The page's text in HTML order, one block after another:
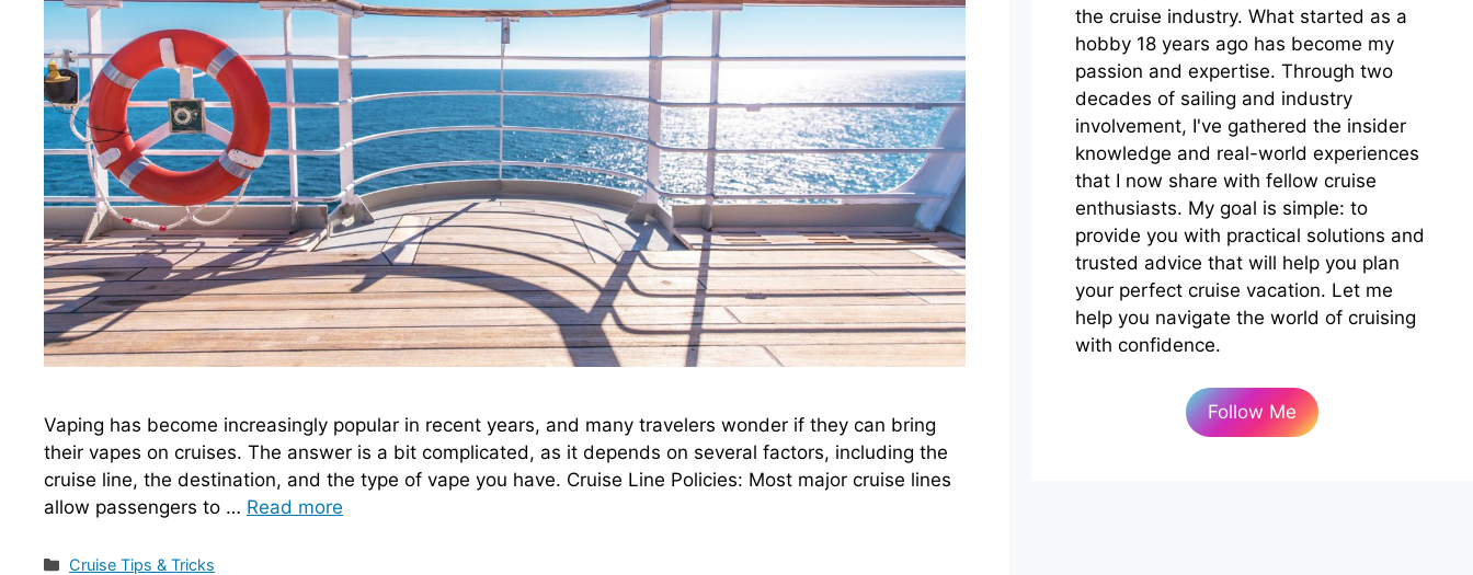
Vaping has become increasingly popular in recent years, and many travelers wonder if they can bring
their vapes on cruises. The answer is a bit complicated, as it depends on several factors, including the
cruise line, the destination, and the type of vape you have. Cruise Line Policies: Most major cruise lines
allow passengers to … Read more
Categories
Cruise Tips & Tricks
the cruise industry. What started as a
hobby 18 years ago has become my
passion and expertise. Through two
decades of sailing and industry
involvement, I've gathered the insider
knowledge and real-world experiences
that I now share with fellow cruise
enthusiasts. My goal is simple: to
provide you with practical solutions and
trusted advice that will help you plan
your perfect cruise vacation. Let me
help you navigate the world of cruising
with confidence.
Follow Me